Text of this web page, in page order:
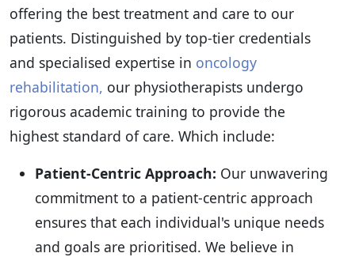
offering the best treatment and care to our
patients. Distinguished by top-tier credentials
and specialised expertise in oncology
rehabilitation, our physiotherapists undergo
rigorous academic training to provide the
highest standard of care. Which include:
Patient-Centric Approach: Our unwavering
commitment to a patient-centric approach
ensures that each individual's unique needs
and goals are prioritised. We believe in